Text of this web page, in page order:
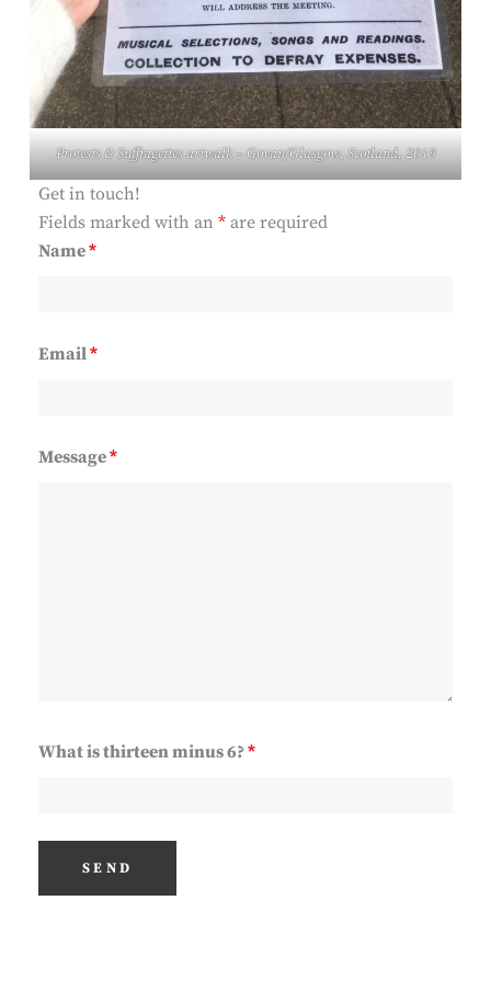
Protests & Suffragettesartwalk – Govan/Glasgow, Scotland, 2019
Get in touch!
Fields marked with an * are required
Name*
Email*
Message*
What is thirteen minus 6?*